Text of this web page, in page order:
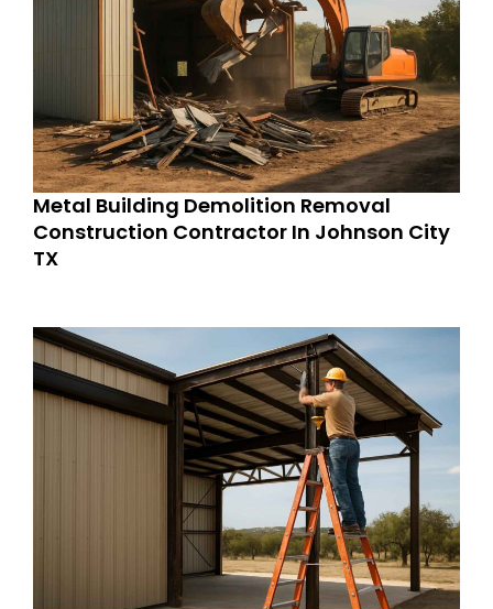
Metal Building Demolition Removal
Construction Contractor In Johnson City
TX